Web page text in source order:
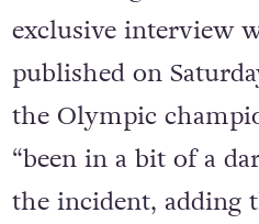
exclusive interview
published on
the Olympic
“been in a bit of a
the incident, adding